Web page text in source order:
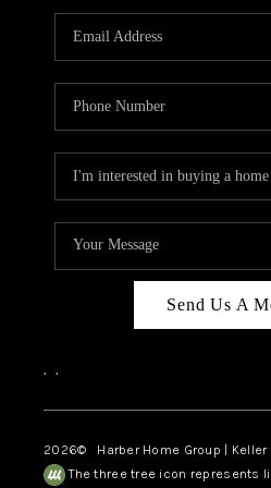
Send Us A
, ,
2026© Harber Home Group | Keller
The three tree icon represents